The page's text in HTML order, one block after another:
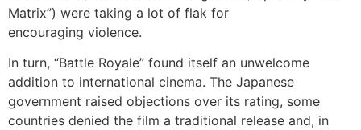
Matrix”) were taking a lot of flak for
encouraging violence.
In turn, “Battle Royale” found itself an unwelcome
addition to international cinema. The Japanese
government raised objections over its rating, some
countries denied the film a traditional release and, in